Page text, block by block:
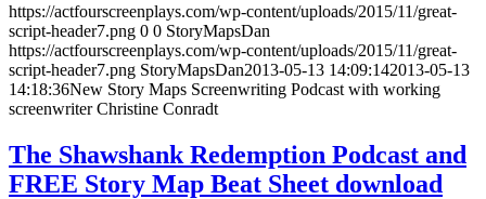
https://actfourscreenplays.com/wp-content/uploads/2015/11/great-
script-header7.png 0 0 StoryMapsDan
https://actfourscreenplays.com/wp-content/uploads/2015/11/great-
script-header7.png StoryMapsDan2013-05-13 14:09:142013-05-13
14:18:36New Story Maps Screenwriting Podcast with working
screenwriter Christine Conradt
The Shawshank Redemption Podcast and
FREE Story Map Beat Sheet download